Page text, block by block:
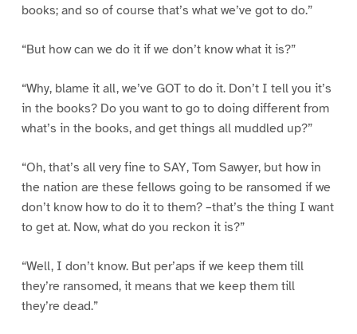
books; and so of course that’s what we’ve got to do.”
“But how can we do it if we don’t know what it is?”
“Why, blame it all, we’ve GOT to do it. Don’t I tell you it’s
in the books? Do you want to go to doing different from
what’s in the books, and get things all muddled up?”
“Oh, that’s all very fine to SAY, Tom Sawyer, but how in
the nation are these fellows going to be ransomed if we
don’t know how to do it to them? –that’s the thing I want
to get at. Now, what do you reckon it is?”
“Well, I don’t know. But per’aps if we keep them till
they’re ransomed, it means that we keep them till
they’re dead.”